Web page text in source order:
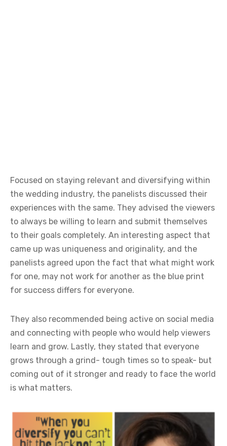
Focused on staying relevant and diversifying within
the wedding industry, the panelists discussed their
experiences with the same. They advised the viewers
to always be willing to learn and submit themselves
to their goals completely. An interesting aspect that
came up was uniqueness and originality, and the
panelists agreed upon the fact that what might work
for one, may not work for another as the blue print
for success differs for everyone.
They also recommended being active on social media
and connecting with people who would help viewers
learn and grow. Lastly, they stated that everyone
grows through a grind- tough times so to speak- but
coming out of it stronger and ready to face the world
is what matters.